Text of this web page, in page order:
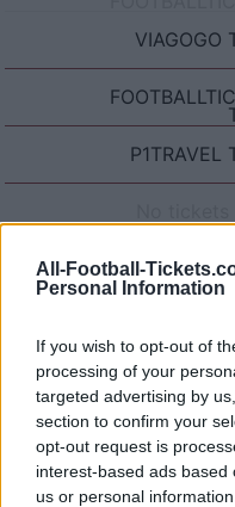
All-Football-
Personal Information
If you wish to opt-out of
processing of your
targeted advertising by
section to confirm your
opt-out request is
interest-based ads
us or personal
VIAGOGO
P1TRAVEL
No tickets
No tickets
Napoli